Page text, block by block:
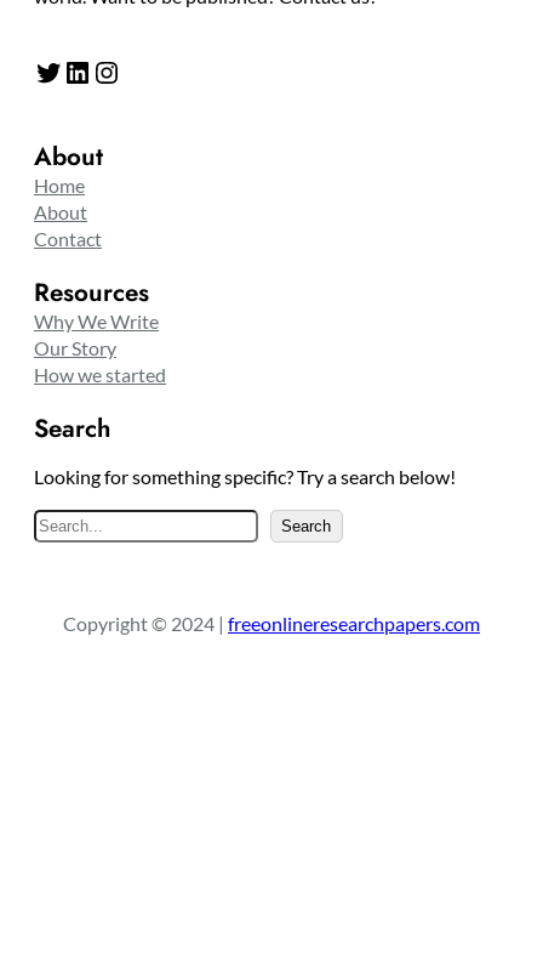
Twitter LinkedIn Instagram
About
Home
About
Contact
Resources
Why We Write
Our Story
How we started
Search
Looking for something specific? Try a search below!
S
e
c
Search
Copyright © 2024 | freeonlineresearchpapers.com